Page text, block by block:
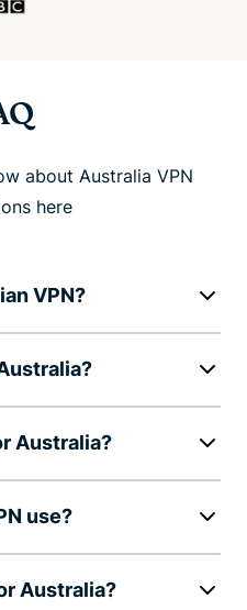
about Australia VPN
here
VPN?
Australia?
use?
Australia?